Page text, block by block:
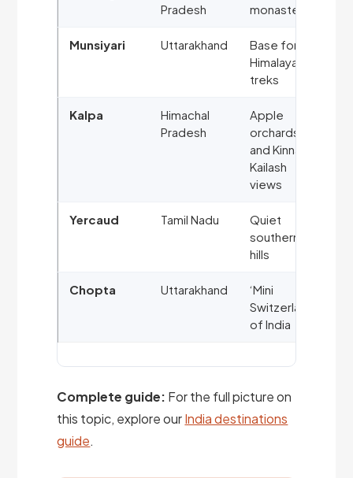
Pradesh
monasteries
Munsiyari Uttarakhand
Base for
Himalayan
treks
Kalpa
Himachal
Pradesh
Apple
orchards
and Kinnaur
Kailash
views
Yercaud Tamil Nadu
Quiet
southern
hills
Chopta Uttarakhand
‘Mini
Switzerland’
of India
Complete guide: For the full picture on
this topic, explore ourIndia destinations
guide.